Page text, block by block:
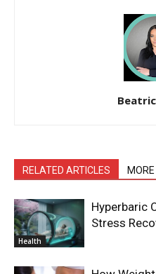
RELATED ARTICLES
Health
Hyperbaric
Stress